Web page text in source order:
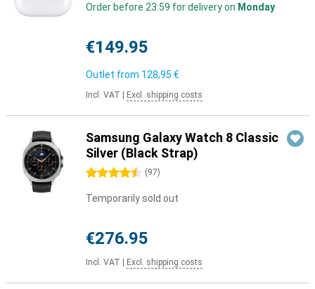
Order before 23:59 for delivery on Monday
€149.95
Outlet from 128,95 €
Incl. VAT Excl. shipping costs
Samsung Galaxy Watch 8 Classic
Silver (Black Strap)
4.5 stars (97)
Temporarily sold out
€276.95
Incl. VAT Excl. shipping costs